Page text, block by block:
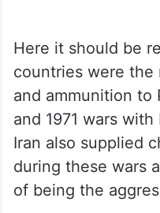
Here it should be
countries were the
and ammunition to
and 1971 wars
Iran also supplied
during these wars
of being the